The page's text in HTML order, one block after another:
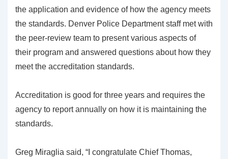
the application and evidence of how the agency meets
the standards. Denver Police Department staff met with
the peer-review team to present various aspects of
their program and answered questions about how they
meet the accreditation standards.
Accreditation is good for three years and requires the
agency to report annually on how it is maintaining the
standards.
Greg Miraglia said, “I congratulate Chief Thomas,